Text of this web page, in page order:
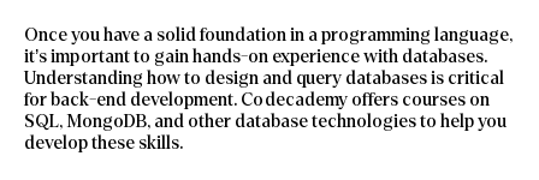
Once you have a solid foundation in a programming language,
it’s important to gain hands-on experience with databases.
Understanding how to design and query databases is critical
for back-end development. Codecademy offers courses on
SQL, MongoDB, and other database technologies to help you
develop these skills.